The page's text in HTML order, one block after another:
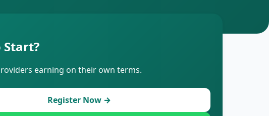
Start?
earning on their own terms.
Register Now →